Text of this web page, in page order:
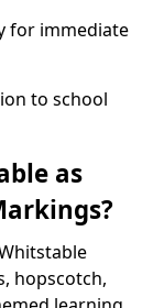
for immediate
to school
as
hopscotch,